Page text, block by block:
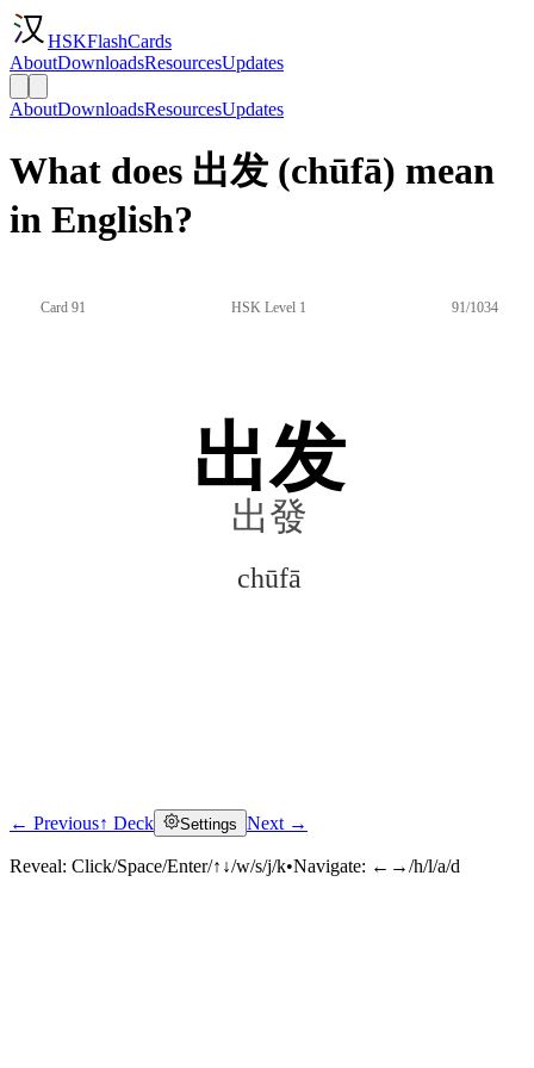
HSKFlashCards
AboutDownloadsResourcesUpdates
AboutDownloadsResourcesUpdates
What does 出发 (chūfā) mean
in English?
Card 91 HSK Level 1 91/1034
出发
出發
chūfā
Click to reveal
← Previous↑ Deck Settings Next →
Reveal: Click/Space/Enter/↑↓/w/s/j/k•Navigate: ←→/h/l/a/d